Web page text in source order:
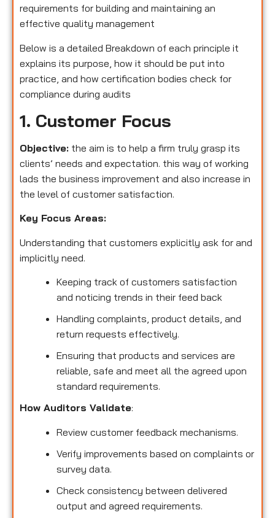
requirements for building and maintaining an
effective quality management
Below is a detailed Breakdown of each principle it
explains its purpose, how it should be put into
practice, and how certification bodies check for
compliance during audits
1. Customer Focus
Objective: the aim is to help a firm truly grasp its
clients’ needs and expectation. this way of working
lads the business improvement and also increase in
the level of customer satisfaction.
Key Focus Areas:
Understanding that customers explicitly ask for and
implicitly need.
Keeping track of customers satisfaction
and noticing trends in their feed back
Handling complaints, product details, and
return requests effectively.
Ensuring that products and services are
reliable, safe and meet all the agreed upon
standard requirements.
How Auditors Validate:
Review customer feedback mechanisms.
Verify improvements based on complaints or
survey data.
Check consistency between delivered
output and agreed requirements.